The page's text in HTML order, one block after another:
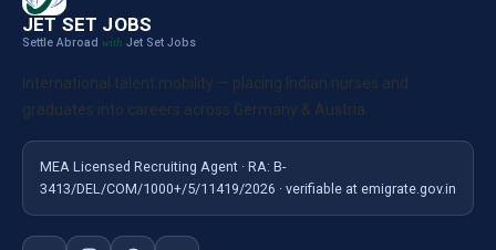
JET SET JOBS
Settle Abroad with Jet Set Jobs
International talent mobility — placing Indian nurses and
graduates into careers across Germany & Austria.
MEA Licensed Recruiting Agent · RA: B-
3413/DEL/COM/1000+/5/11419/2026 · verifiable at emigrate.gov.in